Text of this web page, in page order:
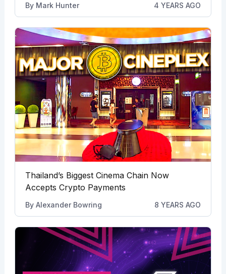
By Mark Hunter 4 YEARS AGO
Thailand’s Biggest Cinema Chain Now
Accepts Crypto Payments
By Alexander Bowring 8 YEARS AGO